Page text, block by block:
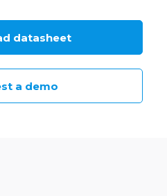
datasheet
a demo